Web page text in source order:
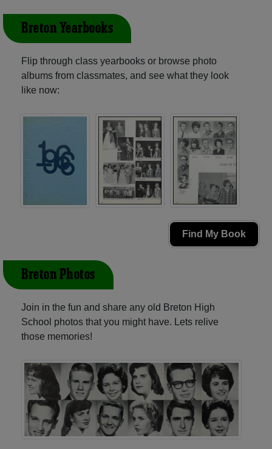
Breton Yearbooks
Flip through class yearbooks or browse photo
albums from classmates, and see what they look
like now:
Find My Book
Breton Photos
Join in the fun and share any old Breton High
School photos that you might have. Lets relive
those memories!